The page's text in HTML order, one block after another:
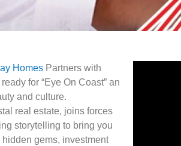
Homes Partners with
ready for “Eye On Coast” an
and culture.
real estate, joins forces
storytelling to bring you
gems, investment